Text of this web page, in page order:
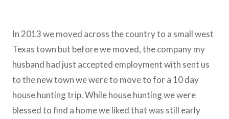
In 2013 we moved across the country to a small west
Texas town but before we moved, the company my
husband had just accepted employment with sent us
to the new town we were to move to for a 10 day
house hunting trip. While house hunting we were
blessed to find a home we liked that was still early